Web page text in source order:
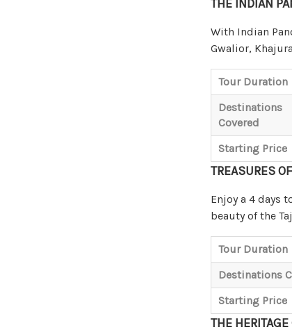
THE INDIAN
With Indian
Gwalior,
Tour Duration
Destinations
Covered
Starting Price
TREASURES
Enjoy a 4 days
beauty of the
Tour Duration
Destinations
Starting Price
THE